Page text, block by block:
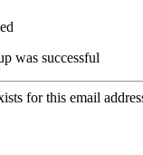
was successful
for this email